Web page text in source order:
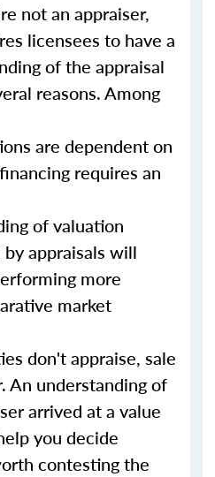
not an appraiser,
licensees to have a
of the appraisal
reasons. Among
are dependent on
requires an
of valuation
appraisals will
more
market
don't appraise, sale
An understanding of
arrived at a value
you decide
contesting the